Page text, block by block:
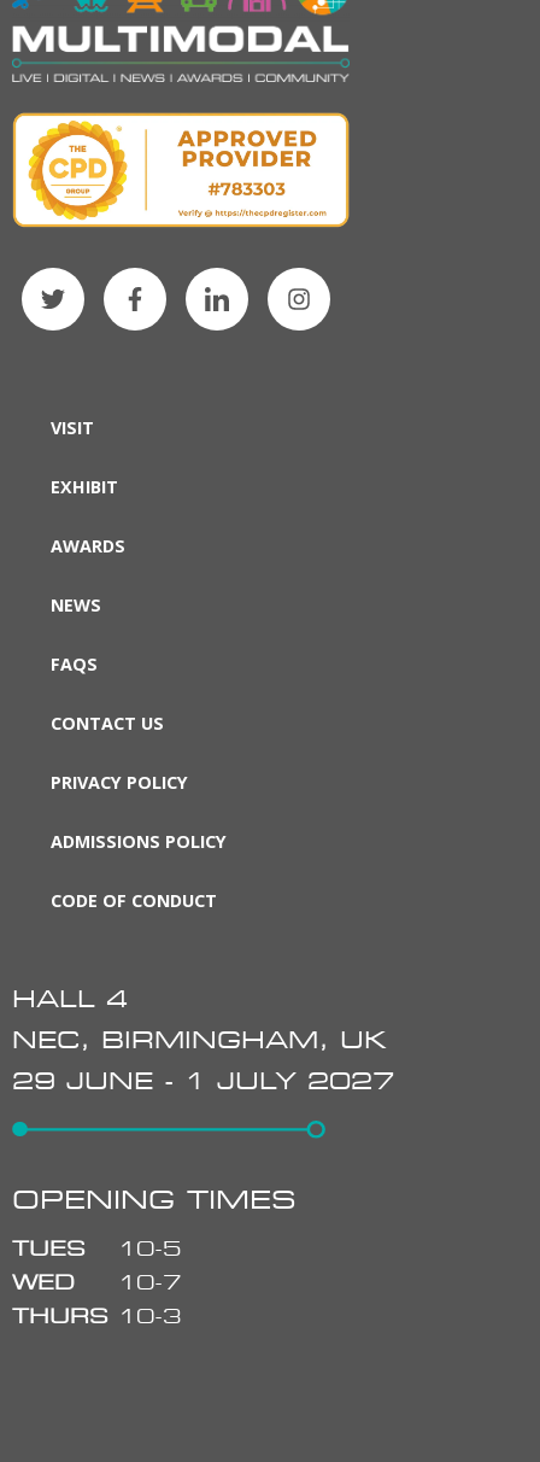
VISIT
EXHIBIT
AWARDS
NEWS
FAQS
CONTACT US
PRIVACY POLICY
ADMISSIONS POLICY
CODE OF CONDUCT
HALL 4
NEC, BIRMINGHAM, UK
29 JUNE - 1 JULY 2027
OPENING TIMES
TUES
10-5
WED
10-7
THURS 10-3